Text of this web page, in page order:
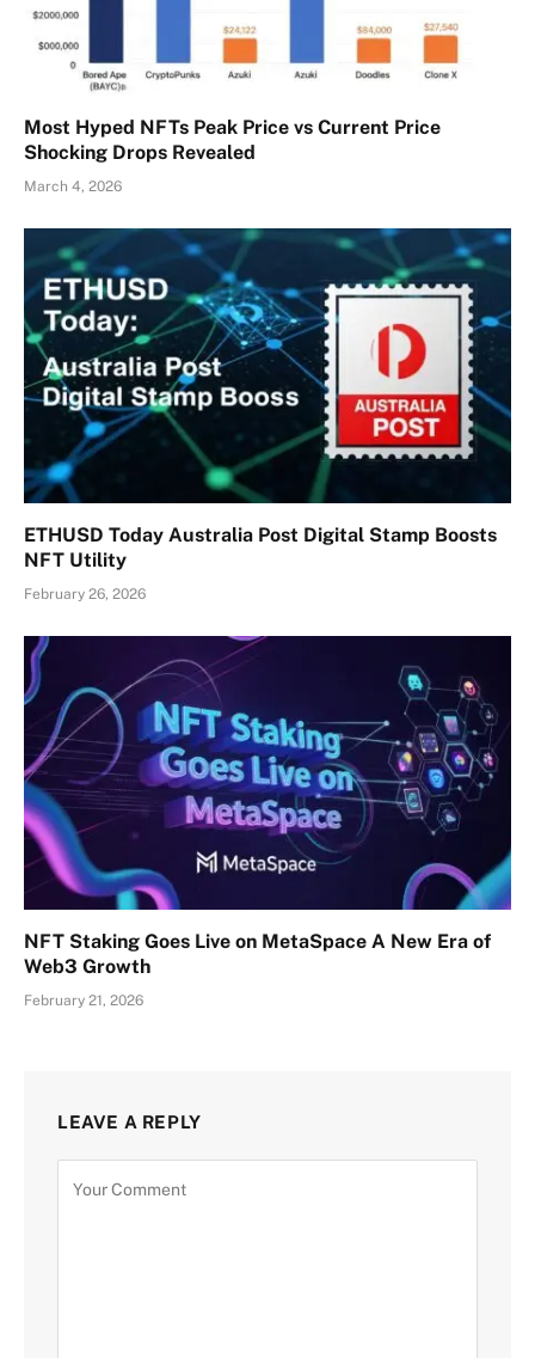
Most Hyped NFTs Peak Price vs Current Price
Shocking Drops Revealed
March 4, 2026
ETHUSD Today Australia Post Digital Stamp Boosts
NFT Utility
February 26, 2026
NFT Staking Goes Live on MetaSpace A New Era of
Web3 Growth
February 21, 2026
LEAVE A REPLY